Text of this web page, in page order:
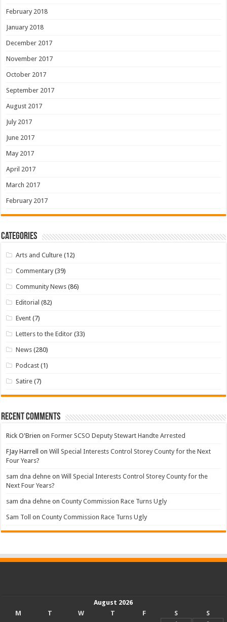
February 2018
January 2018
December 2017
November 2017
October 2017
September 2017
August 2017
July 2017
June 2017
May 2017
April 2017
March 2017
February 2017
Categories
Arts and Culture (12)
Commentary (39)
Community News (86)
Editorial (82)
Event (7)
Letters to the Editor (33)
News (280)
Podcast (1)
Satire (7)
Recent Comments
Rick O'Brien onFormer SCSO Deputy Stewart Handte Arrested
FJay Harrell onWill Special Interests Control Storey County for the Next
Four Years?
sam dna dehne onWill Special Interests Control Storey County for the
Next Four Years?
sam dna dehne onCounty Commission Race Turns Ugly
Sam Toll onCounty Commission Race Turns Ugly
August 2026
M
T W T F S
S